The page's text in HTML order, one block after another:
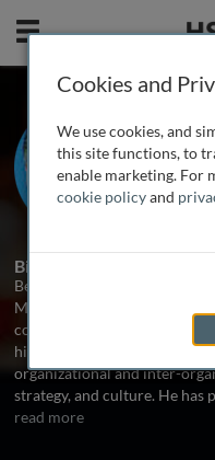
Mobile
Biography
Bernard Burnes is Professor
Manchester Business
covers organizational
history, development and
organizational and inter-
strategy, and culture. He has
read more
Cookies and
We use cookies, and
this site functions, to
enable marketing. For
cookie policyand